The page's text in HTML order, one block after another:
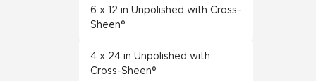
6 x 12 in Unpolished with Cross-
Sheen®
4 x 24 in Unpolished with
Cross-Sheen®